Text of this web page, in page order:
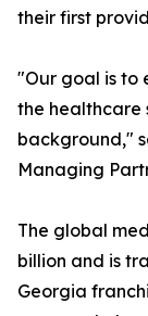
their first
"Our goal is to
the healthcare
background,"
Managing
The global
billion and is
Georgia